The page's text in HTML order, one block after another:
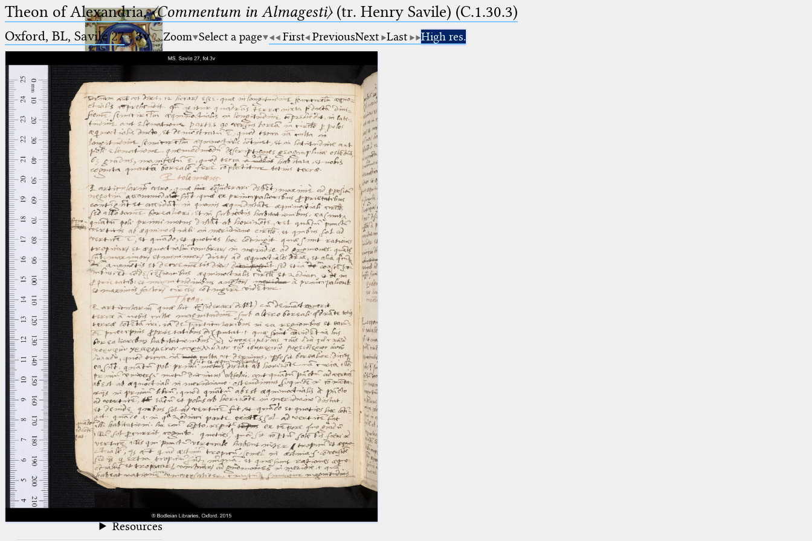
Ptolemaeus
Arabus et Latinus
_
(the underscore) is the placeholder
for exactly one character.
(the percent sign) is the
placeholder for no, one or more
than one character.
%%
(two percent signs) is the
placeholder for no, one or more
than one character, but not for
blank space (so that a search ends
at word boundaries).
🔎︎
Start
Project
Team
News
Jobs
Publications
Conference
Arabic Works
Arabic Manuscripts
Latin Works
Latin Manuscripts
Latin Early Prints
Images
Texts
beta
Resources
Theon of Alexandria,〈Commentum in Almagesti〉(tr. Henry Savile) (C.1.30.3)
Oxford, BL, Savile 27·3v Zoom Select a page First PreviousNext Last High res.